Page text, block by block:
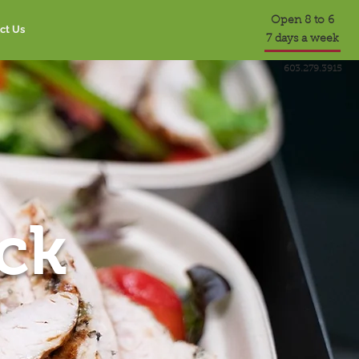
Open 8 to 6
7 days a week
603.279.3915
Us